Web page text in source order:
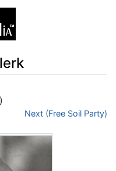
)
Next (Free Soil Party)